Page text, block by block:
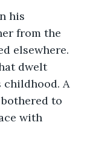
his
from the
elsewhere.
dwelt
childhood. A
to
with